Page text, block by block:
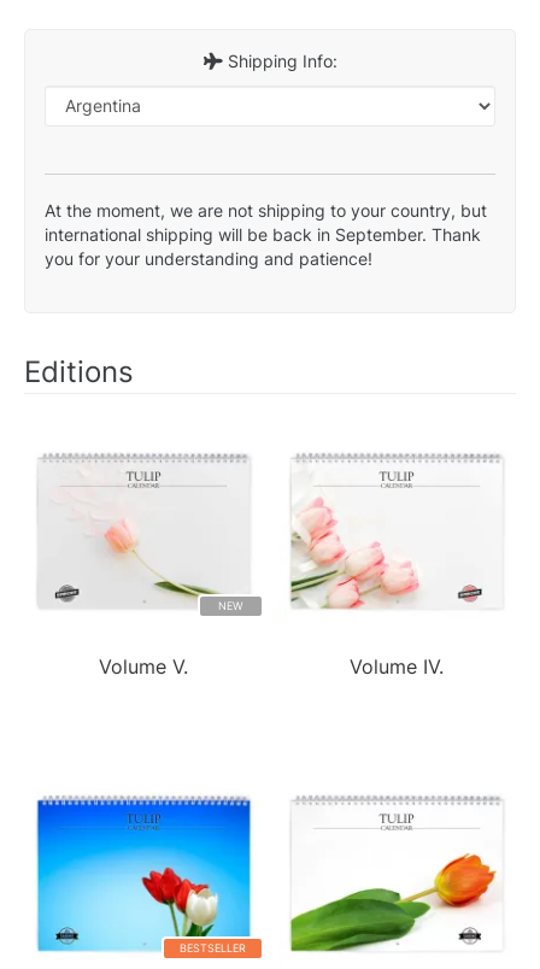
Shipping Info:
At the moment, we are not shipping to your country, but
international shipping will be back in September. Thank
you for your understanding and patience!
Editions
NEW
Volume V. Volume IV.
BESTSELLER